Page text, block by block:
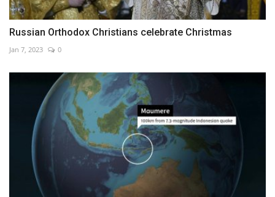
Russian Orthodox Christians celebrate Christmas
Jan 7, 2023 0